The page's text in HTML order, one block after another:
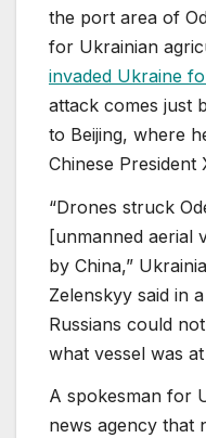
the port area of
for Ukrainian
invaded Ukraine
attack comes just
to Beijing, where
Chinese President
“Drones struck
[unmanned aerial
by China,”
Zelenskyy said in
Russians could
what vessel was at
A spokesman for
news agency that